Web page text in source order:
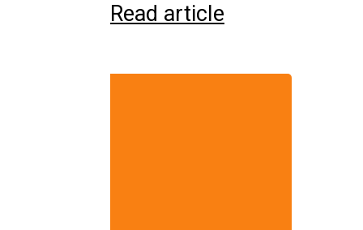
Read article